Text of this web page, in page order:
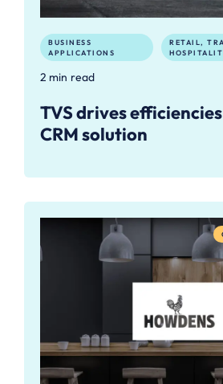
BUSINESS
APPLICATIONS
RETAIL,
2 min read
TVS drives
CRM solution